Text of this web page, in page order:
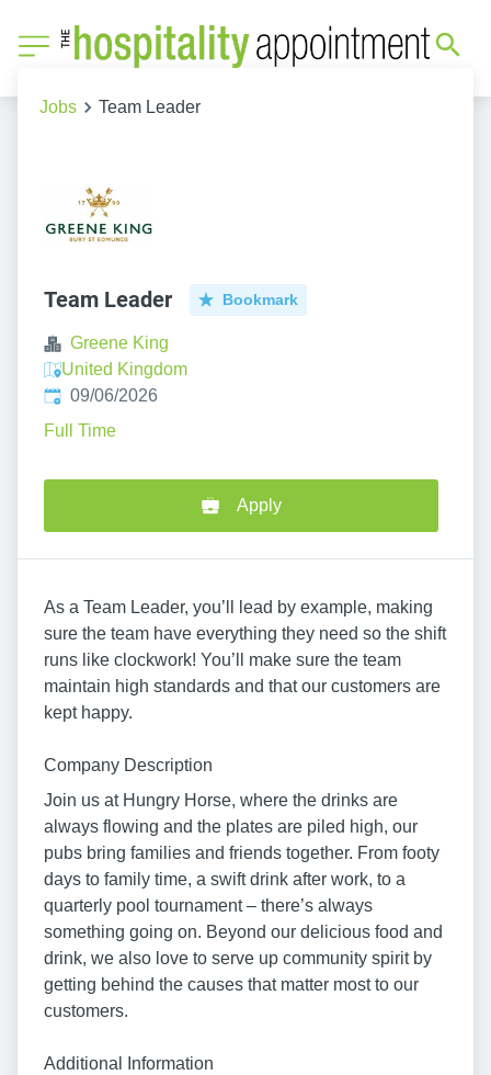
Jobs Team Leader
Team Leader Bookmark
Greene King
United Kingdom
Published:
09/06/2026
Full Time
Apply
As a Team Leader, you’ll lead by example, making
sure the team have everything they need so the shift
runs like clockwork! You’ll make sure the team
maintain high standards and that our customers are
kept happy.
Company Description
Join us at Hungry Horse, where the drinks are
always flowing and the plates are piled high, our
pubs bring families and friends together. From footy
days to family time, a swift drink after work, to a
quarterly pool tournament – there’s always
something going on. Beyond our delicious food and
drink, we also love to serve up community spirit by
getting behind the causes that matter most to our
customers.
Additional Information